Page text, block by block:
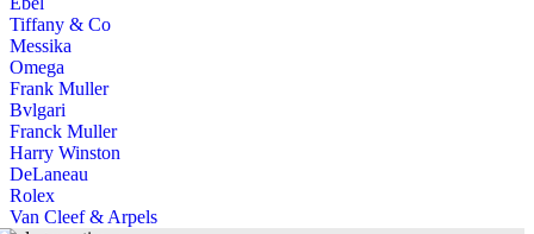
Tiffany & Co
Messika
Omega
Frank Muller
Bvlgari
Franck Muller
Harry Winston
DeLaneau
Rolex
Van Cleef & Arpels